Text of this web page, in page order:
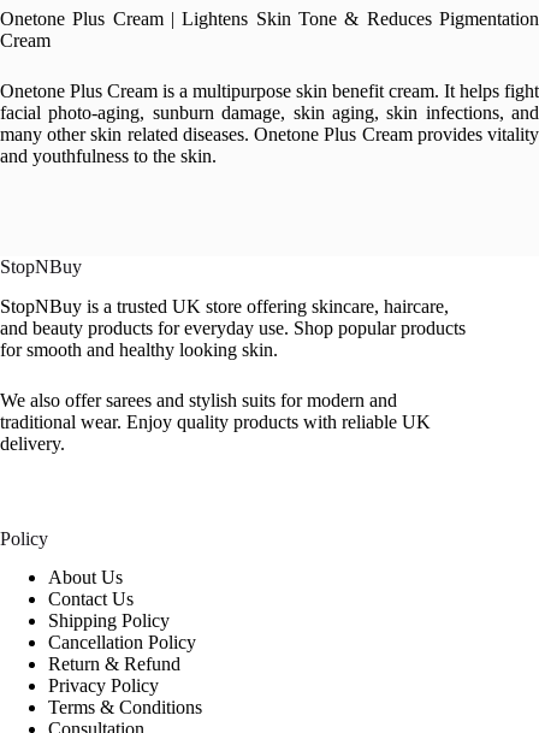
Onetone Plus Cream | Lightens Skin Tone & Reduces Pigmentation
Cream
Onetone Plus Cream is a multipurpose skin benefit cream. It helps fight
facial photo-aging, sunburn damage, skin aging, skin infections, and
many other skin related diseases. Onetone Plus Cream provides vitality
and youthfulness to the skin.
StopNBuy
StopNBuy is a trusted UK store offering skincare, haircare,
and beauty products for everyday use. Shop popular products
for smooth and healthy looking skin.
We also offer sarees and stylish suits for modern and
traditional wear. Enjoy quality products with reliable UK
delivery.
Policy
About Us
Contact Us
Shipping Policy
Cancellation Policy
Return & Refund
Privacy Policy
Terms & Conditions